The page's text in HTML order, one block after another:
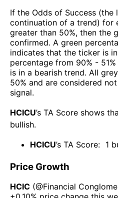
If the Odds of Success (the
continuation of a trend) for
greater than 50%, then the
confirmed. A green
indicates that the ticker is
percentage from 90% -
is in a bearish trend. All
50% and are considered
signal.
HCICU’s TA Score shows
bullish.
HCICU’s TA Score: 1
Price Growth
HCIC (@Financial